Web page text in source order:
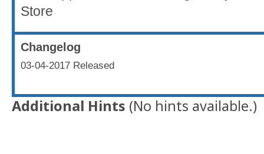
Store
Changelog
03-04-2017 Released
Additional Hints (No hints available.)